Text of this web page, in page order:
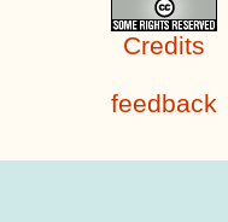
Credits
feedback